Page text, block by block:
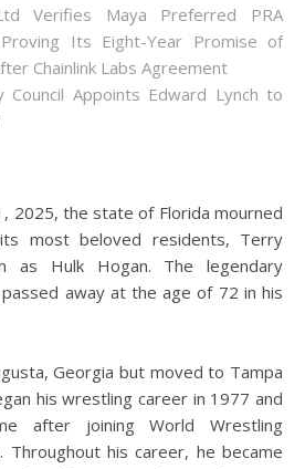
Verifies Maya Preferred PRA
Proving Its Eight-Year Promise of
Chainlink Labs Agreement
Council Appoints Edward Lynch to
2025, the state of Florida mourned
most beloved residents, Terry
as Hulk Hogan. The legendary
away at the age of 72 in his
Georgia but moved to Tampa
his wrestling career in 1977 and
after joining World Wrestling
Throughout his career, he became